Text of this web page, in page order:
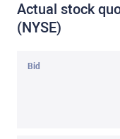
Actual stock
(NYSE)
Bid